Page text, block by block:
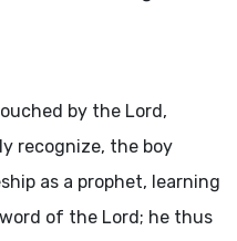
by the Lord,
recognize, the boy
as a prophet, learning
of the Lord; he thus